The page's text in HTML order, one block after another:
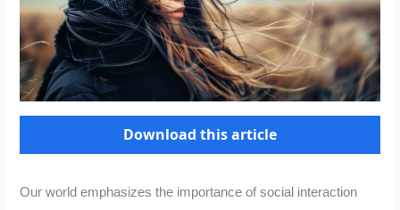
Download this article
Our world emphasizes the importance of social interaction